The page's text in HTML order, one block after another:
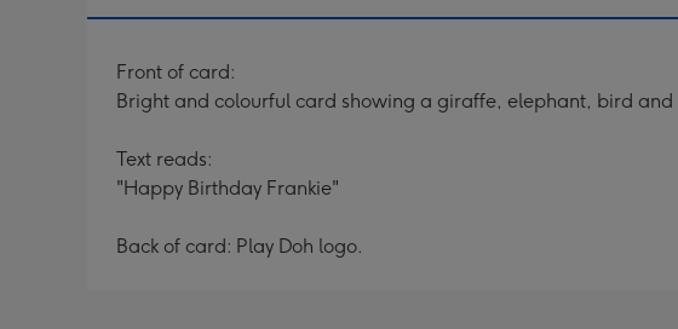
Front of card:
Bright and colourful card showing a giraffe, elephant, bird
Text reads:
"Happy Birthday Frankie"
Back of card: Play Doh logo.